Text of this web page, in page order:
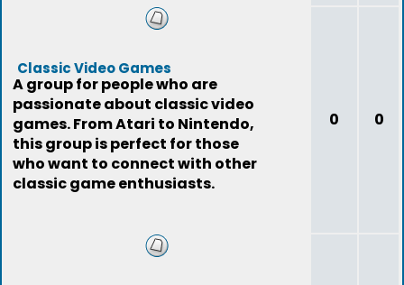
Classic Video Games
A group for people who are
passionate about classic video
games. From Atari to Nintendo,
this group is perfect for those
who want to connect with other
classic game enthusiasts.
0 0